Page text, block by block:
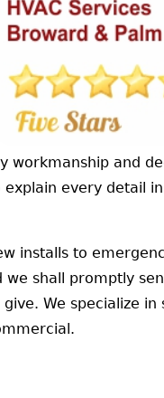
workmanship and
every detail
installs to
shall promptly
We specialize in